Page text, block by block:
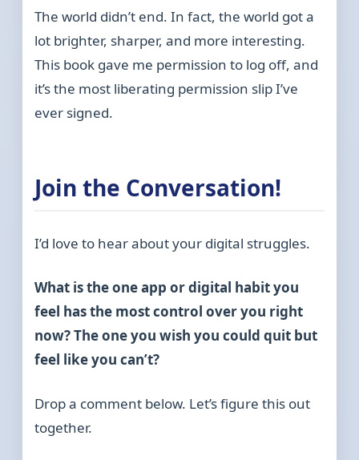
The world didn’t end. In fact, the world got a
lot brighter, sharper, and more interesting.
This book gave me permission to log off, and
it’s the most liberating permission slip I’ve
ever signed.
Join the Conversation!
I’d love to hear about your digital struggles.
What is the one app or digital habit you
feel has the most control over you right
now? The one you wish you could quit but
feel like you can’t?
Drop a comment below. Let’s figure this out
together.